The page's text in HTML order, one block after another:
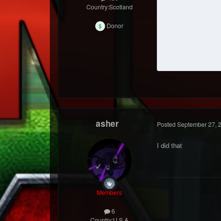
Country:Scotland
Donor
asher
Members
6
Posted September 27,
I did that